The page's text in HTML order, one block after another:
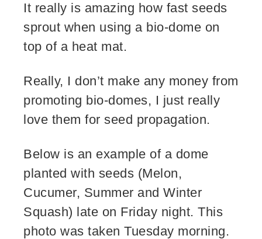
It really is amazing how fast seeds
sprout when using a bio-dome on
top of a heat mat.
Really, I don’t make any money from
promoting bio-domes, I just really
love them for seed propagation.
Below is an example of a dome
planted with seeds (Melon,
Cucumer, Summer and Winter
Squash) late on Friday night. This
photo was taken Tuesday morning.